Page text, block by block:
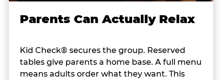
Parents Can Actually Relax
Kid Check® secures the group. Reserved
tables give parents a home base. A full menu
means adults order what they want. This